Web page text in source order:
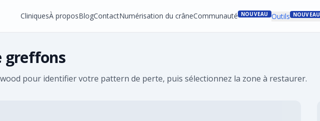
CliniquesÀ proposBlogContactNumérisation du crâneCommunauté NOUVEAU Outils NOUVEAU
greffons
pour identifier votre pattern de perte, puis sélectionnez la zone à restaurer.